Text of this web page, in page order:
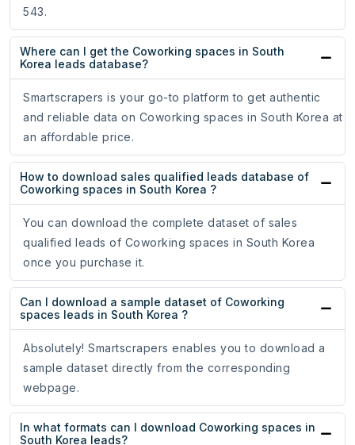
543.
Where can I get the Coworking spaces in South
Korea leads database?
Smartscrapers is your go-to platform to get authentic
and reliable data on Coworking spaces in South Korea at
an affordable price.
How to download sales qualified leads database of
Coworking spaces in South Korea ?
You can download the complete dataset of sales
qualified leads of Coworking spaces in South Korea
once you purchase it.
Can I download a sample dataset of Coworking
spaces leads in South Korea ?
Absolutely! Smartscrapers enables you to download a
sample dataset directly from the corresponding
webpage.
In what formats can I download Coworking spaces in
South Korea leads?